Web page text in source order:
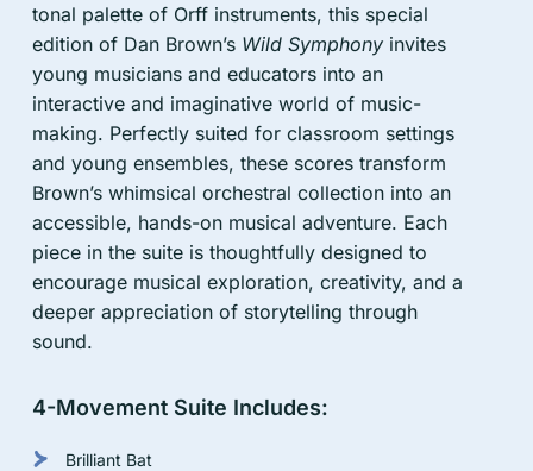
Order Book
Cart
tonal palette of Orff instruments, this special
edition of Dan Brown’s Wild Symphonyinvites
young musicians and educators into an
interactive and imaginative world of music-
making. Perfectly suited for classroom settings
and young ensembles, these scores transform
Brown’s whimsical orchestral collection into an
accessible, hands-on musical adventure. Each
piece in the suite is thoughtfully designed to
encourage musical exploration, creativity, and a
deeper appreciation of storytelling through
sound.
4-Movement Suite Includes:
Brilliant Bat